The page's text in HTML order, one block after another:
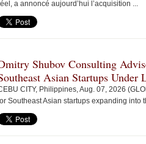
a annoncé aujourd’hui l’acquisition ...
Shubov Consulting
Asian Startups Under
CITY, Philippines, Aug. 07, 2026
Southeast Asian startups expanding into